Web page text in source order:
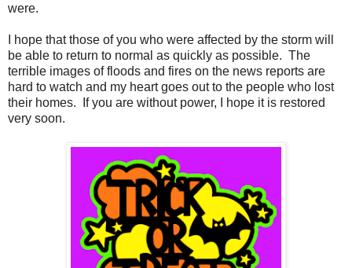
were.
I hope that those of you who were affected by the storm will
be able to return to normal as quickly as possible. The
terrible images of floods and fires on the news reports are
hard to watch and my heart goes out to the people who lost
their homes. If you are without power, I hope it is restored
very soon.